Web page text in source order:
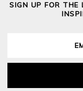
SIGN UP FOR THE